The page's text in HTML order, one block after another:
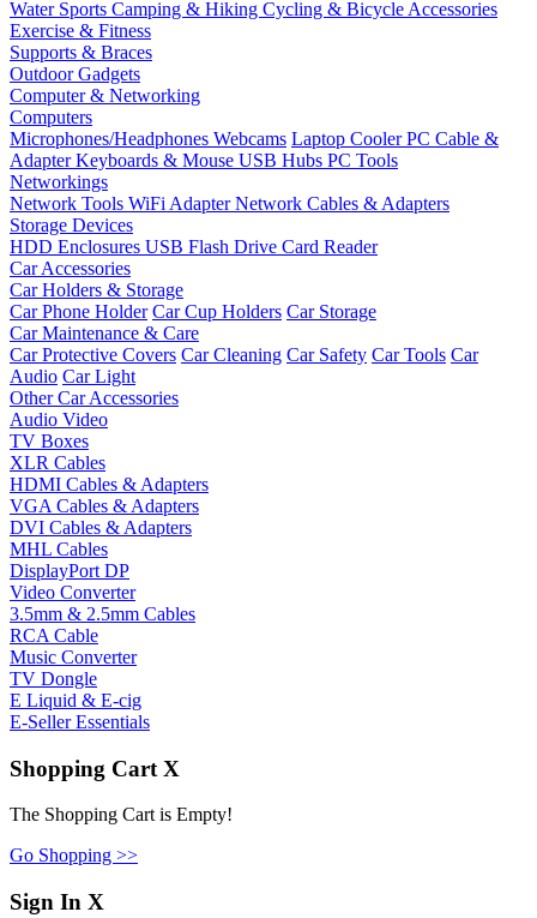
Water Sports Camping & Hiking Cycling & Bicycle Accessories
Exercise & Fitness
Supports & Braces
Outdoor Gadgets
Computer & Networking
Computers
Microphones/Headphones Webcams Laptop CoolerPC Cable &
AdapterKeyboards & Mouse USB Hubs PC Tools
Networkings
Network Tools WiFi AdapterNetwork Cables & Adapters
Storage Devices
HDD Enclosures USB Flash Drive Card Reader
Car Accessories
Car Holders & Storage
Car Phone Holder Car Cup Holders Car Storage
Car Maintenance & Care
Car Protective Covers Car Cleaning Car Safety Car Tools Car
Audio Car Light
Other Car Accessories
Audio Video
TV Boxes
XLR Cables
HDMI Cables & Adapters
VGA Cables & Adapters
DVI Cables & Adapters
MHL Cables
DisplayPort DP
Video Converter
3.5mm & 2.5mm Cables
RCA Cable
Music Converter
TV Dongle
E Liquid & E-cig
E-Seller Essentials
Shopping Cart X
The Shopping Cart is Empty!
Go Shopping >>
Sign In X